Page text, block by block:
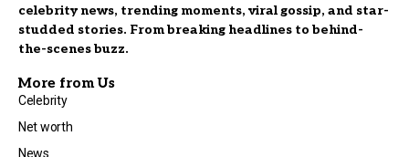
celebrity news, trending moments, viral gossip, and star-
studded stories. From breaking headlines to behind-
the-scenes buzz.
More from Us
Celebrity
Net worth
News